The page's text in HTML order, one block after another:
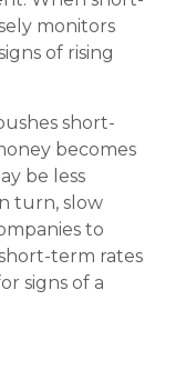
monitors
of rising
short-
becomes
be less
turn, slow
to
term rates
signs of a